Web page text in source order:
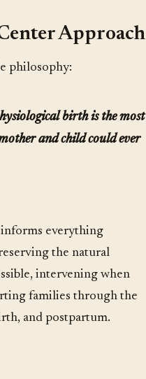
Approach
philosophy:
birth is the most
and child could ever
everything
the natural
intervening when
families through the
and postpartum.